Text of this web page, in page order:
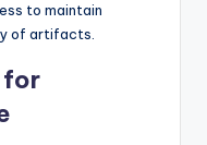
to maintain
of artifacts.
for